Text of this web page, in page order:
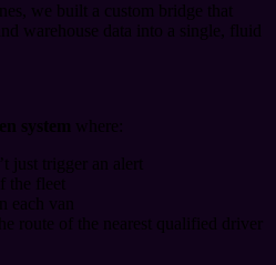
we built a custom bridge that
warehouse data into a single, fluid
system where:
just trigger an alert
the fleet
each van
route of the nearest qualified driver